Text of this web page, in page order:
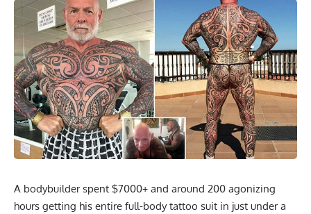
A bodybuilder spent $7000+ and around 200 agonizing
hours getting his entire full-body tattoo suit in just under a